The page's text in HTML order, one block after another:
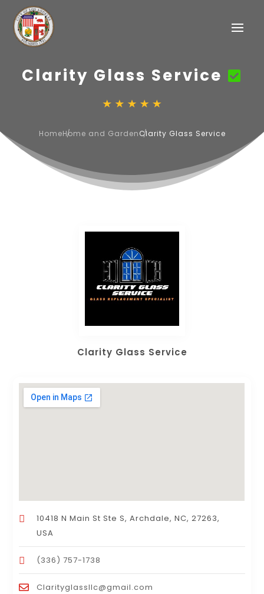
Clarity Glass Service
HomeHome and GardenClarity Glass Service
Clarity Glass Service
10418 N Main St Ste S, Archdale, NC, 27263,
USA
(336) 757-1738
Clarityglassllc@gmail.com